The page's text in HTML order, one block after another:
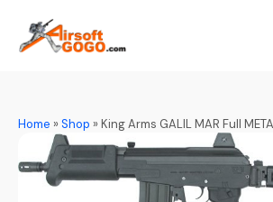
Home »Shop »King Arms GALIL MAR Full